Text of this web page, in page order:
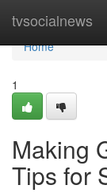
tvsocialnews
Home
Home
1
Making
Tips for